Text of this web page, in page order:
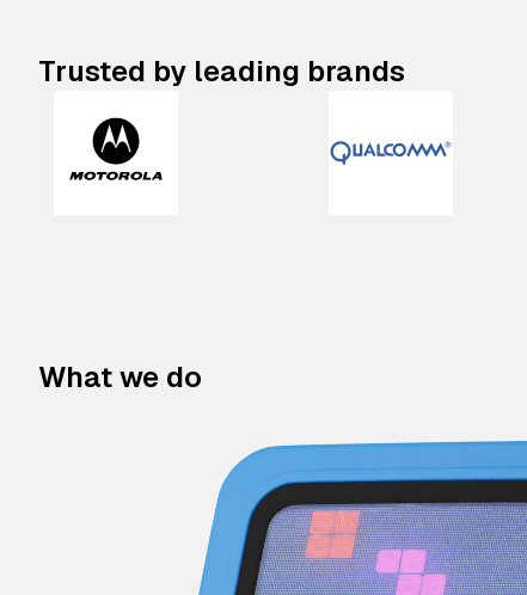
Trusted by leading brands
What we do